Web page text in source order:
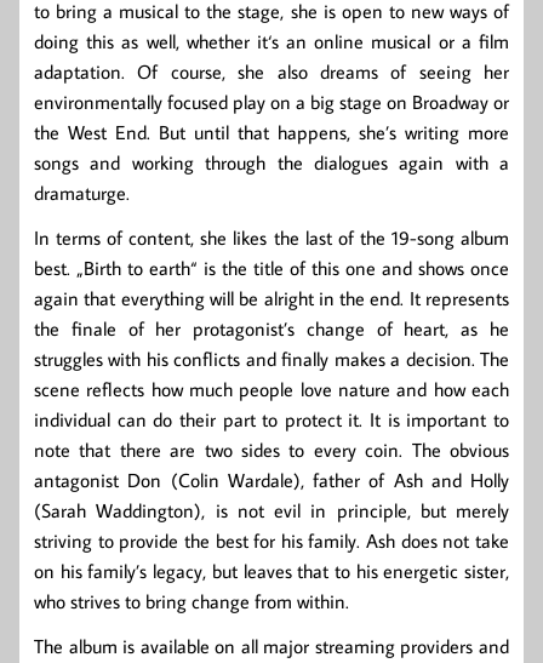
to bring a musical to the stage, she is open to new ways of
doing this as well, whether it‘s an online musical or a film
adaptation. Of course, she also dreams of seeing her
environmentally focused play on a big stage on Broadway or
the West End. But until that happens, she’s writing more
songs and working through the dialogues again with a
dramaturge.
In terms of content, she likes the last of the 19-song album
best. „Birth to earth“ is the title of this one and shows once
again that everything will be alright in the end. It represents
the finale of her protagonist’s change of heart, as he
struggles with his conflicts and finally makes a decision. The
scene reflects how much people love nature and how each
individual can do their part to protect it. It is important to
note that there are two sides to every coin. The obvious
antagonist Don (Colin Wardale), father of Ash and Holly
(Sarah Waddington), is not evil in principle, but merely
striving to provide the best for his family. Ash does not take
on his family’s legacy, but leaves that to his energetic sister,
who strives to bring change from within.
The album is available on all major streaming providers and